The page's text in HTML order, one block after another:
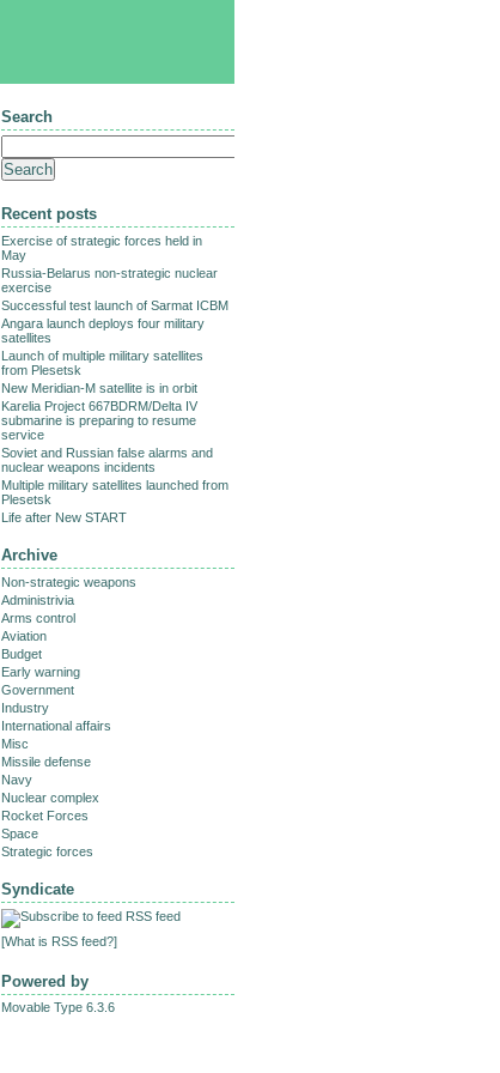
Search
Recent posts
Exercise of strategic forces held in
May
Russia-Belarus non-strategic nuclear
exercise
Successful test launch of Sarmat ICBM
Angara launch deploys four military
satellites
Launch of multiple military satellites
from Plesetsk
New Meridian-M satellite is in orbit
Karelia Project 667BDRM/Delta IV
submarine is preparing to resume
service
Soviet and Russian false alarms and
nuclear weapons incidents
Multiple military satellites launched from
Plesetsk
Life after New START
Archive
Non-strategic weapons
Administrivia
Arms control
Aviation
Budget
Early warning
Government
Industry
International affairs
Misc
Missile defense
Navy
Nuclear complex
Rocket Forces
Space
Strategic forces
Syndicate
RSS feed
[What is RSS feed?]
Powered by
Movable Type 6.3.6